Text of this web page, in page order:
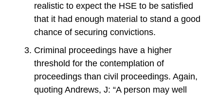
realistic to expect the HSE to be satisfied
that it had enough material to stand a good
chance of securing convictions.
Criminal proceedings have a higher
threshold for the contemplation of
proceedings than civil proceedings. Again,
quoting Andrews, J: “A person may well